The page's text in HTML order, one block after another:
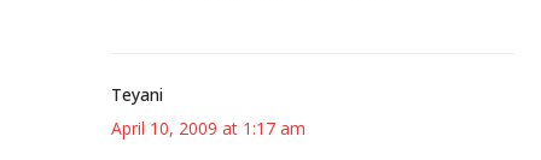
Teyani
April 10, 2009 at 1:17 am